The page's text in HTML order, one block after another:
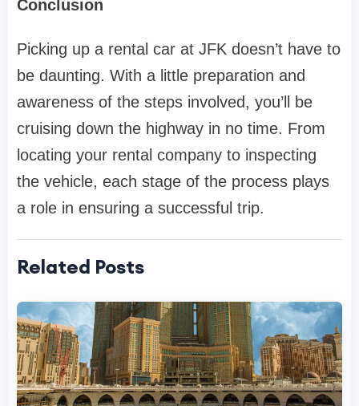
Conclusion
Picking up a rental car at JFK doesn’t have to
be daunting. With a little preparation and
awareness of the steps involved, you’ll be
cruising down the highway in no time. From
locating your rental company to inspecting
the vehicle, each stage of the process plays
a role in ensuring a successful trip.
Related Posts